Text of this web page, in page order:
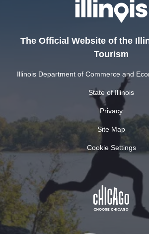
The Official Website of the
Tourism
Illinois Department of Commerce and
State of Illinois
Privacy
Site Map
Cookie Settings